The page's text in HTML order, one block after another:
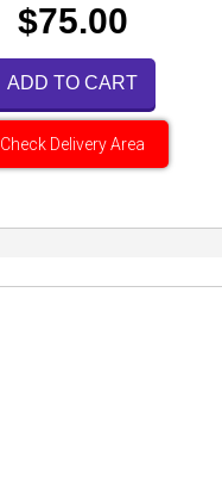
$75.00
ADD TO CART
Check Delivery Area